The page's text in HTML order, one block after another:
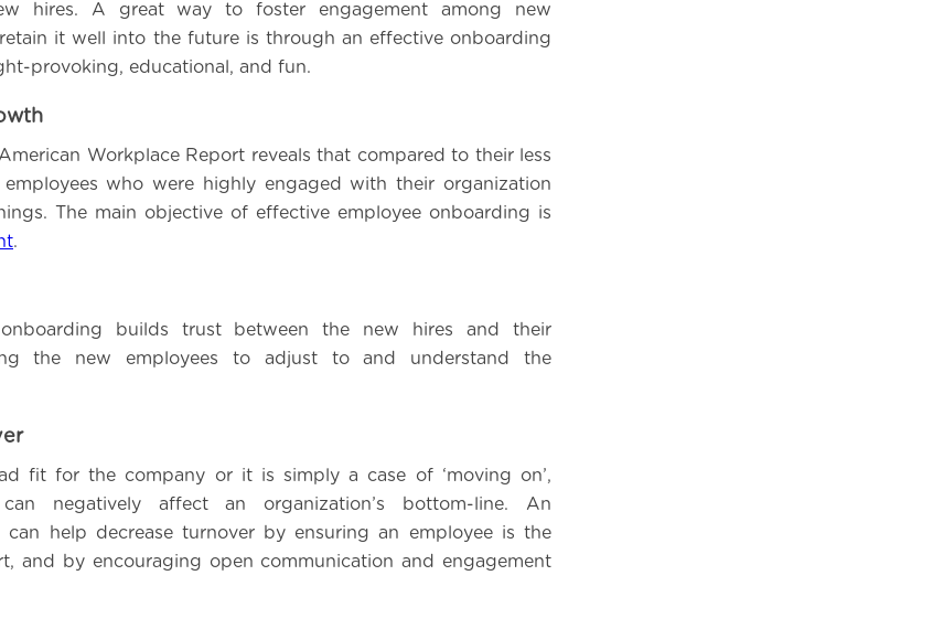
hires. A great way to foster engagement among new
it well into the future is through an effective onboarding
provoking, educational, and fun.
Workplace Report reveals that compared to their less
employees who were highly engaged with their organization
The main objective of effective employee onboarding is
.
onboarding builds trust between the new hires and their
the new employees to adjust to and understand the
fit for the company or it is simply a case of ‘moving on’,
negatively affect an organization’s bottom-line. An
can help decrease turnover by ensuring an employee is the
and by encouraging open communication and engagement